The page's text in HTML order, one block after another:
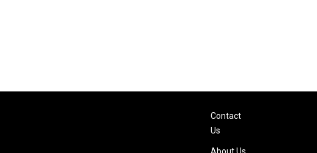
Contact
Us